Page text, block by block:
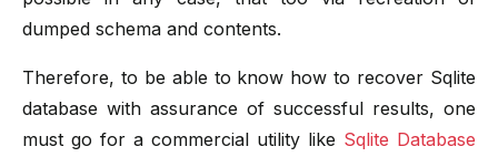
dumped schema and contents.
Therefore, to be able to know how to recover Sqlite
database with assurance of successful results, one
must go for a commercial utility like Sqlite Database